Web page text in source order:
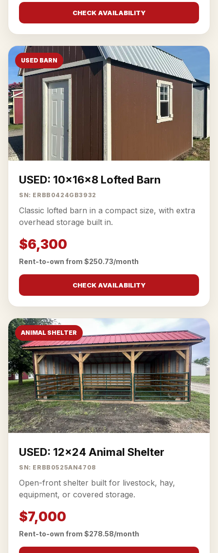
CHECK AVAILABILITY
USED BARN
USED: 10x16x8 Lofted Barn
SN: ERBB0424GB3932
Classic lofted barn in a compact size, with extra
overhead storage built in.
$6,300
Rent-to-own from $250.73/month
CHECK AVAILABILITY
ANIMAL SHELTER
USED: 12x24 Animal Shelter
SN: ERBB0525AN4708
Open-front shelter built for livestock, hay,
equipment, or covered storage.
$7,000
Rent-to-own from $278.58/month